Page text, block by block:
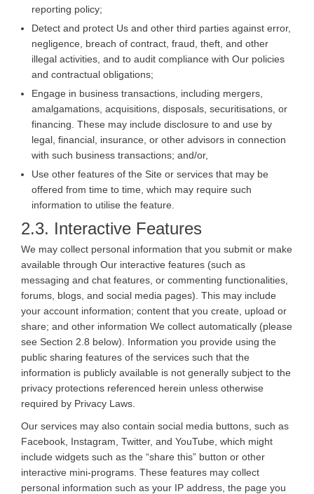
reporting policy;
Detect and protect Us and other third parties against error,
negligence, breach of contract, fraud, theft, and other
illegal activities, and to audit compliance with Our policies
and contractual obligations;
Engage in business transactions, including mergers,
amalgamations, acquisitions, disposals, securitisations, or
financing. These may include disclosure to and use by
legal, financial, insurance, or other advisors in connection
with such business transactions; and/or,
Use other features of the Site or services that may be
offered from time to time, which may require such
information to utilise the feature.
2.3. Interactive Features
We may collect personal information that you submit or make
available through Our interactive features (such as
messaging and chat features, or commenting functionalities,
forums, blogs, and social media pages). This may include
your account information; content that you create, upload or
share; and other information We collect automatically (please
see Section 2.8 below). Information you provide using the
public sharing features of the services such that the
information is publicly available is not generally subject to the
privacy protections referenced herein unless otherwise
required by Privacy Laws.
Our services may also contain social media buttons, such as
Facebook, Instagram, Twitter, and YouTube, which might
include widgets such as the “share this” button or other
interactive mini-programs. These features may collect
personal information such as your IP address, the page you